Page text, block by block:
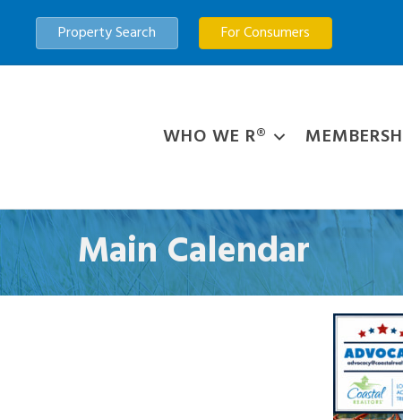
Property Search For Consumers
WHO WE R®
Main Calendar